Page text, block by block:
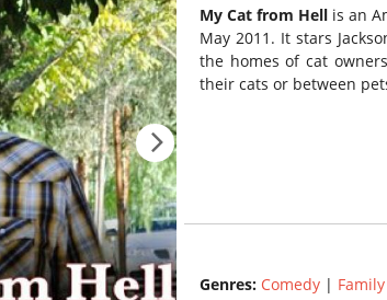
My Cat from Hellis an
May 2011. It stars
the homes of cat
their cats or between
Genres: Comedy| Family